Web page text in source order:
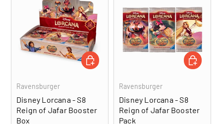
Ravensburger
Disney Lorcana - S8
Reign of Jafar Booster
Box
ADD TO CART
Ravensburger
Disney Lorcana - S8
Reign of Jafar Booster
Pack
ADD TO